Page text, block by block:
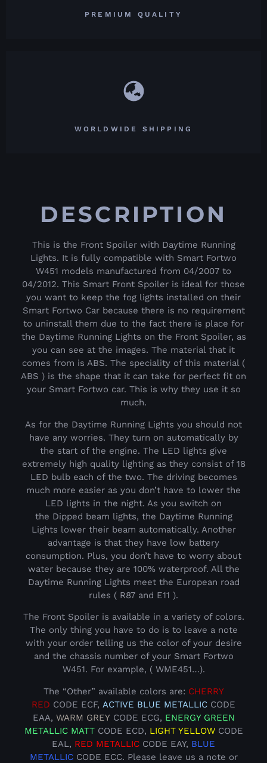
PREMIUM QUALITY
WORLDWIDE SHIPPING
DESCRIPTION
This is the Front Spoiler with Daytime Running
Lights. It is fully compatible with Smart Fortwo
W451 models manufactured from 04/2007 to
04/2012. This Smart Front Spoiler is ideal for those
you want to keep the fog lights installed on their
Smart Fortwo Car because there is no requirement
to uninstall them due to the fact there is place for
the Daytime Running Lights on the Front Spoiler, as
you can see at the images. The material that it
comes from is ABS. The speciality of this material (
ABS ) is the shape that it can take for perfect fit on
your Smart Fortwo car. This is why they use it so
much.
As for the Daytime Running Lights you should not
have any worries. They turn on automatically by
the start of the engine. The LED lights give
extremely high quality lighting as they consist of 18
LED bulb each of the two. The driving becomes
much more easier as you don’t have to lower the
LED lights in the night. As you switch on
the Dipped beam lights, the Daytime Running
Lights lower their beam automatically. Another
advantage is that they have low battery
consumption. Plus, you don’t have to worry about
water because they are 100% waterproof. All the
Daytime Running Lights meet the European road
rules ( R87 and E11 ).
The Front Spoiler is available in a variety of colors.
The only thing you have to do is to leave a note
with your order telling us the color of your desire
and the chassis number of your Smart Fortwo
W451. For example, ( WME451…).
The “Other” available colors are: CHERRY
RED CODE ECF, ACTIVE BLUE METALLIC CODE
EAA, WARM GREYCODE ECG, ENERGY GREEN
METALLICMATTCODE ECD, LIGHT YELLOWCODE
EAL, RED METALLIC CODE EAY, BLUE
METALLICCODE ECC. Please leave us a note or